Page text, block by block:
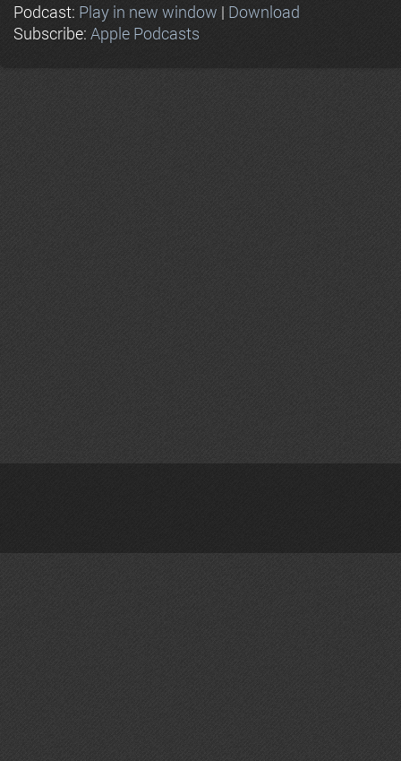
Podcast: Play in new window | Download
Subscribe: Apple Podcasts